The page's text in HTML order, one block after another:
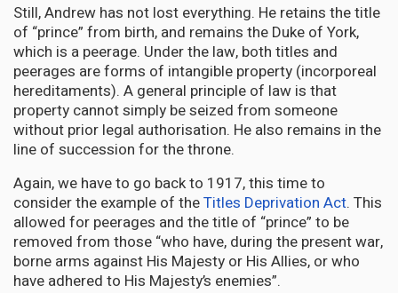
Still, Andrew has not lost everything. He retains the title
of “prince” from birth, and remains the Duke of York,
which is a peerage. Under the law, both titles and
peerages are forms of intangible property (incorporeal
hereditaments). A general principle of law is that
property cannot simply be seized from someone
without prior legal authorisation. He also remains in the
line of succession for the throne.
Again, we have to go back to 1917, this time to
consider the example of theTitles Deprivation Act. This
allowed for peerages and the title of “prince” to be
removed from those “who have, during the present war,
borne arms against His Majesty or His Allies, or who
have adhered to His Majesty’s enemies”.